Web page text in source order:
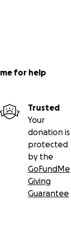
for help
Trusted
Your
donation is
protected
by the
GoFundMe
Giving
Guarantee